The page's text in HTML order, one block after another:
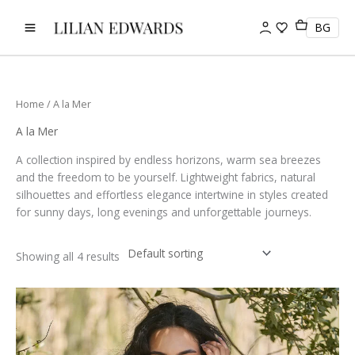
BG
Home / A la Mer
A la Mer
A collection inspired by endless horizons, warm sea breezes
and the freedom to be yourself. Lightweight fabrics, natural
silhouettes and effortless elegance intertwine in styles created
for sunny days, long evenings and unforgettable journeys.
Showing all 4 results
This
product
has
multiple